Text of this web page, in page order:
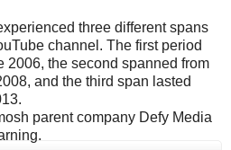
three different spans
channel. The first period
2006, the second spanned from
and the third span lasted
parent company Defy Media